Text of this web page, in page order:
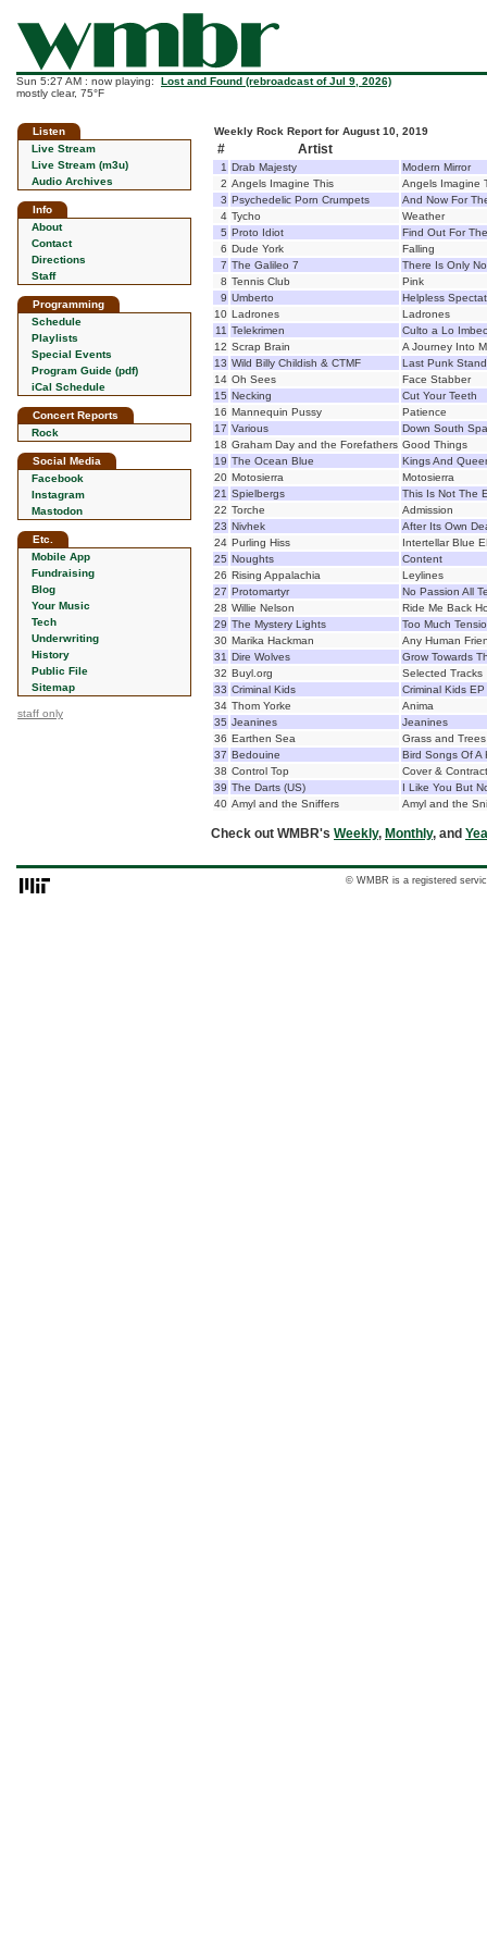
Sun 5:27 AM : now playing: Lost and Found (rebroadcast of Jul 9, 2026)
mostly clear, 75°F
Listen
Live Stream
Live Stream (m3u)
Audio Archives
Info
About
Contact
Directions
Staff
Programming
Schedule
Playlists
Special Events
Program Guide (pdf)
iCal Schedule
Concert Reports
Rock
Social Media
Facebook
Instagram
Mastodon
Etc.
Mobile App
Fundraising
Blog
Your Music
Tech
Underwriting
History
Public File
Sitemap
staff only
Weekly Rock Report for August 10, 2019
# Artist
1 Drab Majesty
Modern Mirror
2 Angels Imagine This
Angels Imagine
3 Psychedelic Porn Crumpets
And Now For
4 Tycho
Weather
5 Proto Idiot
Find Out For
6 Dude York
Falling
7 The Galileo 7
There Is Only
8 Tennis Club
Pink
9 Umberto
Helpless
10 Ladrones
Ladrones
11 Telekrimen
Culto a Lo
12 Scrap Brain
A Journey Into
13 Wild Billy Childish & CTMF
Last Punk
14 Oh Sees
Face Stabber
15 Necking
Cut Your Teeth
16 Mannequin Pussy
Patience
17 Various
Down South
18 Graham Day and the Forefathers Good Things
19 The Ocean Blue
Kings And
20 Motosierra
Motosierra
21 Spielbergs
This Is Not The
22 Torche
Admission
23 Nivhek
After Its Own
24 Purling Hiss
Intertellar Blue
25 Noughts
Content
26 Rising Appalachia
Leylines
27 Protomartyr
No Passion All
28 Willie Nelson
Ride Me Back
29 The Mystery Lights
Too Much
30 Marika Hackman
Any Human
31 Dire Wolves
Grow Towards
32 Buyl.org
Selected Tracks
33 Criminal Kids
Criminal Kids EP
34 Thom Yorke
Anima
35 Jeanines
Jeanines
36 Earthen Sea
Grass and Trees
37 Bedouine
Bird Songs Of A
38 Control Top
Cover &
39 The Darts (US)
I Like You But
40 Amyl and the Sniffers Amyl and the
Check out WMBR's Weekly, Monthly, and
© WMBR is a registered